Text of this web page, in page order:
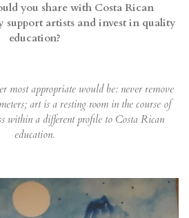
you share with Costa Rican
support artists and invest in quality
education?
most appropriate would be: never remove
art is a resting room in the course of
within a different profile to Costa Rican
education.